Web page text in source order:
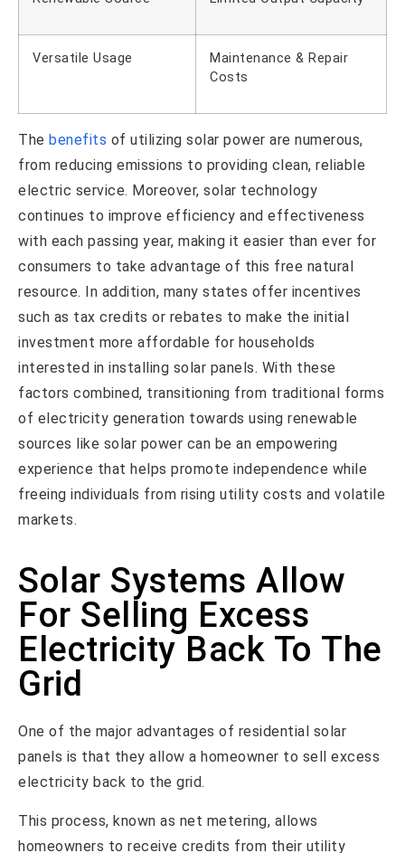
Versatile Usage
Maintenance & Repair
Costs
The benefits of utilizing solar power are numerous,
from reducing emissions to providing clean, reliable
electric service. Moreover, solar technology
continues to improve efficiency and effectiveness
with each passing year, making it easier than ever for
consumers to take advantage of this free natural
resource. In addition, many states offer incentives
such as tax credits or rebates to make the initial
investment more affordable for households
interested in installing solar panels. With these
factors combined, transitioning from traditional forms
of electricity generation towards using renewable
sources like solar power can be an empowering
experience that helps promote independence while
freeing individuals from rising utility costs and volatile
markets.
Solar Systems Allow
For Selling Excess
Electricity Back To The
Grid
One of the major advantages of residential solar
panels is that they allow a homeowner to sell excess
electricity back to the grid.
This process, known as net metering, allows
homeowners to receive credits from their utility